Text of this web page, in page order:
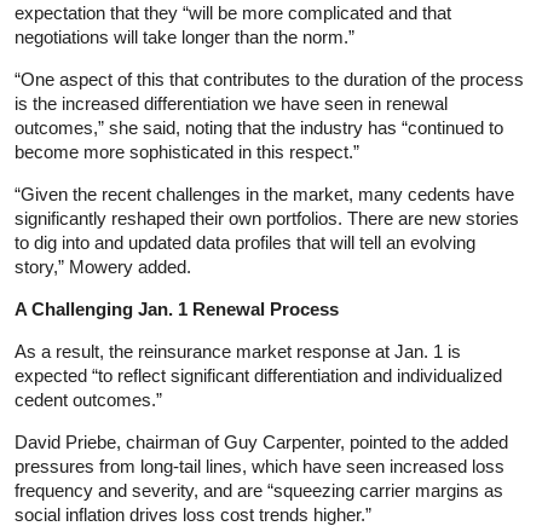
expectation that they “will be more complicated and that
negotiations will take longer than the norm.”
“One aspect of this that contributes to the duration of the process
is the increased differentiation we have seen in renewal
outcomes,” she said, noting that the industry has “continued to
become more sophisticated in this respect.”
“Given the recent challenges in the market, many cedents have
significantly reshaped their own portfolios. There are new stories
to dig into and updated data profiles that will tell an evolving
story,” Mowery added.
A Challenging Jan. 1 Renewal Process
As a result, the reinsurance market response at Jan. 1 is
expected “to reflect significant differentiation and individualized
cedent outcomes.”
David Priebe, chairman of Guy Carpenter, pointed to the added
pressures from long-tail lines, which have seen increased loss
frequency and severity, and are “squeezing carrier margins as
social inflation drives loss cost trends higher.”